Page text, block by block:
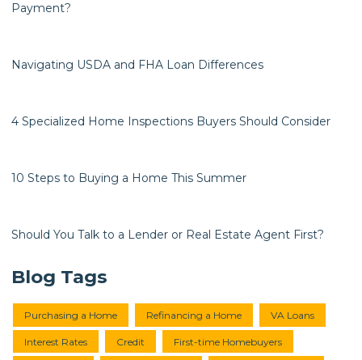
Payment?
Navigating USDA and FHA Loan Differences
4 Specialized Home Inspections Buyers Should Consider
10 Steps to Buying a Home This Summer
Should You Talk to a Lender or Real Estate Agent First?
Blog Tags
Purchasing a Home Refinancing a Home VA Loans
Interest Rates Credit First-time Homebuyers